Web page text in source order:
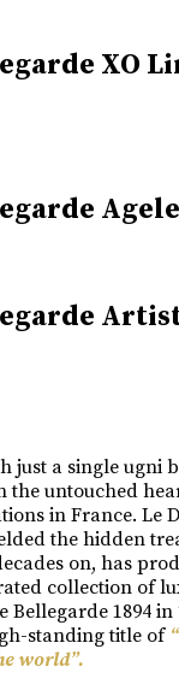
XO
just a single ugni
the untouched
in France. Le
the hidden
on, has
collection of
Bellegarde 1894
standing title of
world”.